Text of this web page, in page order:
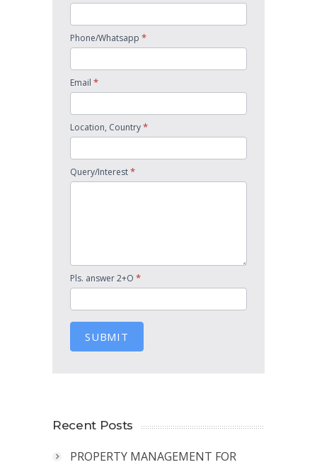
Phone/Whatsapp *
Email *
Location, Country*
Query/Interest*
Pls. answer 2+O *
SUBMIT
Recent Posts
PROPERTY MANAGEMENT FOR